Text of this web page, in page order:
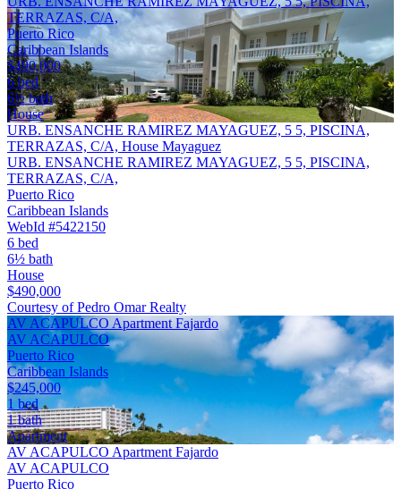
TERRAZAS, C/A,
Puerto Rico
Caribbean Islands
$490,000
6 bed
6½ bath
House
URB. ENSANCHE RAMIREZ MAYAGUEZ, 5 5, PISCINA,
TERRAZAS, C/A, House Mayaguez
URB. ENSANCHE RAMIREZ MAYAGUEZ, 5 5, PISCINA,
TERRAZAS, C/A,
Puerto Rico
Caribbean Islands
WebId #5422150
6 bed
6½ bath
House
$490,000
Courtesy of Pedro Omar Realty
AV ACAPULCO Apartment Fajardo
AV ACAPULCO
Puerto Rico
Caribbean Islands
$245,000
1 bed
1 bath
Apartment
AV ACAPULCO Apartment Fajardo
AV ACAPULCO
Puerto Rico